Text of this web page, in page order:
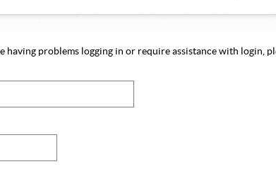
having problems logging in or require assistance with login,